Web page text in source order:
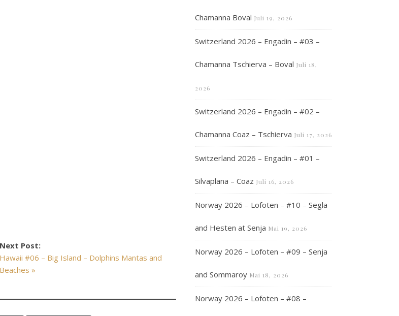
Next Post:
Hawaii #06 – Big Island – Dolphins Mantas and
Beaches »
Chamanna Boval Juli 19, 2026
Switzerland 2026 – Engadin – #03 –
Chamanna Tschierva – Boval Juli 18,
2026
Switzerland 2026 – Engadin – #02 –
Chamanna Coaz – Tschierva Juli 17, 2026
Switzerland 2026 – Engadin – #01 –
Silvaplana – Coaz Juli 16, 2026
Norway 2026 – Lofoten – #10 – Segla
and Hesten at Senja Mai 19, 2026
Norway 2026 – Lofoten – #09 – Senja
and Sommaroy Mai 18, 2026
Norway 2026 – Lofoten – #08 –